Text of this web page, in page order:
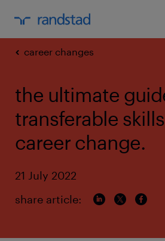
career changes
the ultimate
transferable
career change.
21 July 2022
share article: